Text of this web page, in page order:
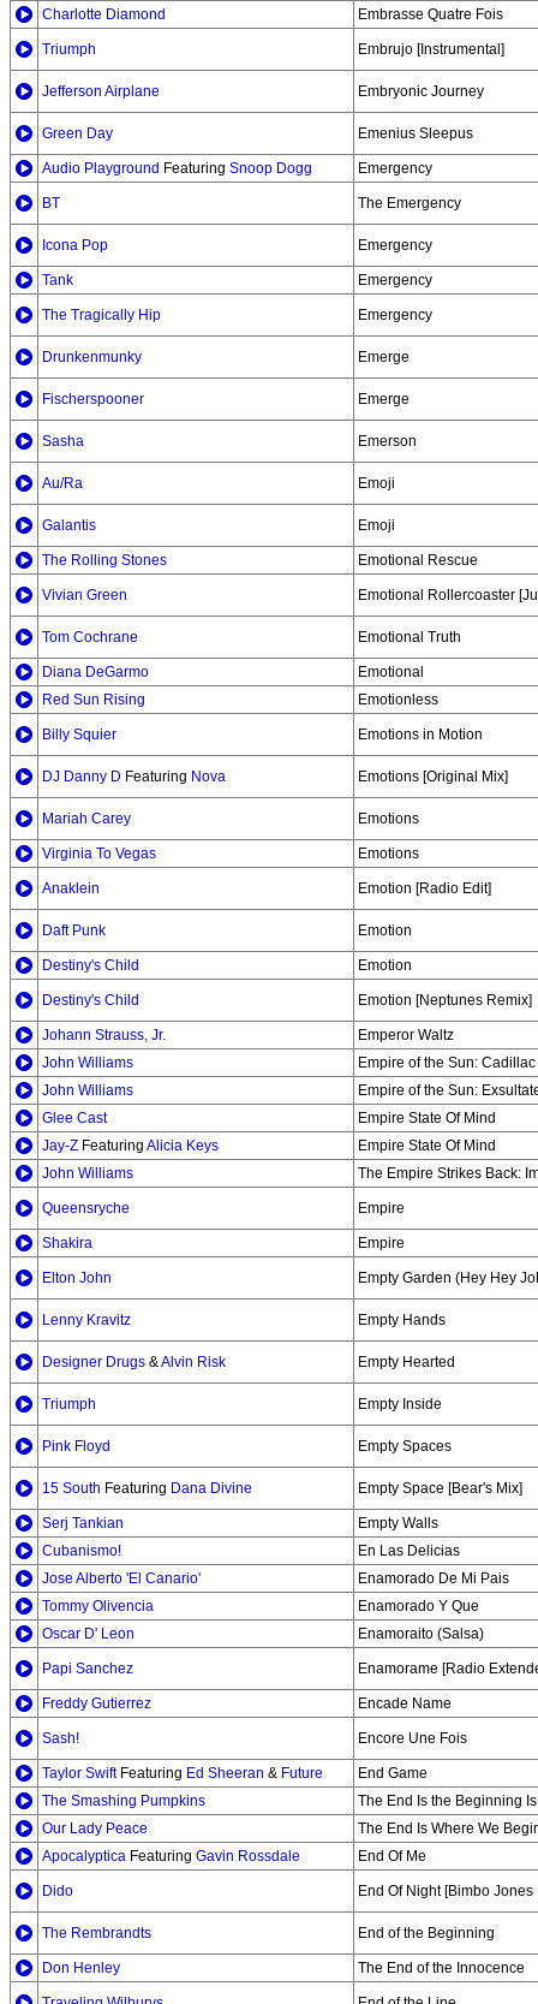
Charlotte Diamond Embrasse Quatre Fois
Triumph Embrujo [Instrumental]
Jefferson Airplane Embryonic Journey
Green Day Emenius Sleepus
Audio Playground Featuring Snoop Dogg Emergency
BT The Emergency
Icona Pop Emergency
Tank Emergency
The Tragically Hip Emergency
Drunkenmunky Emerge
Fischerspooner Emerge
Sasha Emerson
Au/Ra Emoji
Galantis Emoji
The Rolling Stones Emotional Rescue
Vivian Green Emotional Rollercoaster
Tom Cochrane Emotional Truth
Diana DeGarmo
Emotional
Red Sun Rising
Emotionless
Billy Squier Emotions in Motion
DJ Danny D Featuring Nova Emotions [Original Mix]
Mariah Carey Emotions
Virginia To Vegas Emotions
Anaklein Emotion [Radio Edit]
Daft Punk Emotion
Destiny's Child Emotion
Destiny's Child Emotion [Neptunes Remix]
Johann Strauss, Jr.
Emperor Waltz
John Williams
Empire of the Sun:
John Williams
Empire of the Sun:
Glee Cast
Empire State Of Mind
Jay-Z Featuring Alicia Keys
Empire State Of Mind
John Williams
The Empire Strikes Back:
Queensryche Empire
Shakira Empire
Elton John Empty Garden (Hey Hey
Lenny Kravitz Empty Hands
Designer Drugs &Alvin Risk Empty Hearted
Triumph Empty Inside
Pink Floyd Empty Spaces
15 South Featuring Dana Divine Empty Space [Bear's Mix]
Serj Tankian
Empty Walls
Cubanismo!
En Las Delicias
Jose Alberto 'El Canario'
Enamorado De Mi Pais
Tommy Olivencia
Enamorado Y Que
Oscar D' Leon
Enamoraito (Salsa)
Papi Sanchez Enamorame [Radio
Freddy Gutierrez Encade Name
Sash! Encore Une Fois
Taylor SwiftFeaturing Ed Sheeran & Future
End Game
The Smashing Pumpkins
The End Is the Beginning
Our Lady Peace
The End Is Where We
Apocalyptica Featuring Gavin Rossdale End Of Me
Dido End Of Night [Bimbo
The Rembrandts End of the Beginning
Don Henley The End of the Innocence